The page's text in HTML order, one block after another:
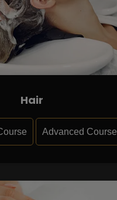
Hair
Advanced Course